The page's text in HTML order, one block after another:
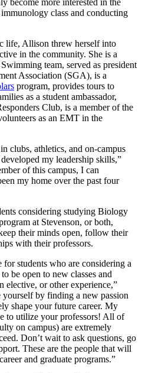
class and conducting
life, Allison threw herself into
in the community. She is a
team, served as president
Association (SGA), is a
program, provides tours to
as a student ambassador,
Club, is a member of the
as an EMT in the
clubs, athletics, and on-campus
my leadership skills,”
of this campus, I can
my home over the past four
considering studying Biology
at Stevenson, or both,
their minds open, follow their
with their professors.
students who are considering a
be open to new classes and
elective, or other experience,”
by finding a new passion
shape your future career. My
to utilize your professors! All of
on campus) are extremely
Don’t wait to ask questions, go
These are the people that will
and graduate programs.”